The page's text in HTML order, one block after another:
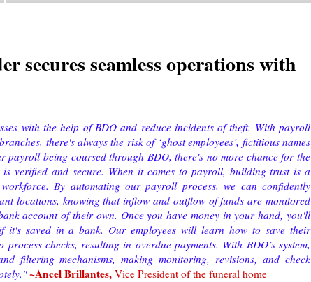
secures seamless operations with
with the help of BDO and reduce incidents of theft. With payroll
there's always the risk of ‘ghost employees’, fictitious names
payroll being coursed through BDO, there's no more chance for the
verified and secure. When it comes to payroll, building trust is a
By automating our payroll process, we can confidently
locations, knowing that inflow and outflow of funds are monitored
account of their own. Once you have money in your hand, you'll
it's saved in a bank. Our employees will learn how to save their
checks, resulting in overdue payments. With BDO’s system,
filtering mechanisms, making monitoring, revisions, and check
"~Ancel Brillantes, Vice President of the funeral home